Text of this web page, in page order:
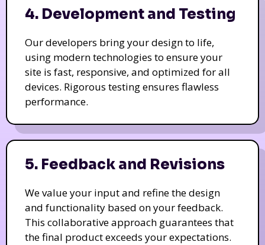
4. Development and Testing
Our developers bring your design to life,
using modern technologies to ensure your
site is fast, responsive, and optimized for all
devices. Rigorous testing ensures flawless
performance.
5. Feedback and Revisions
We value your input and refine the design
and functionality based on your feedback.
This collaborative approach guarantees that
the final product exceeds your expectations.